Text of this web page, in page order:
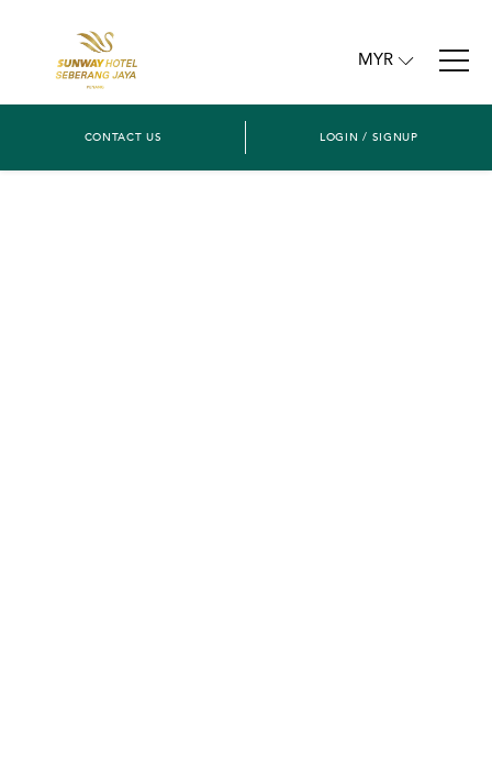
MYR
CONTACT US LOGIN / SIGNUP